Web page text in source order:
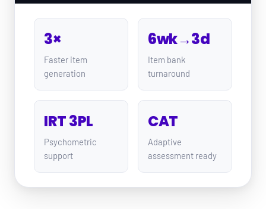
3×
Faster item
generation
6wk→3d
Item bank
turnaround
IRT 3PL
Psychometric
support
CAT
Adaptive
assessment ready